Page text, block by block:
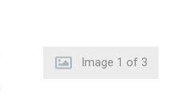
Image 2 of 3